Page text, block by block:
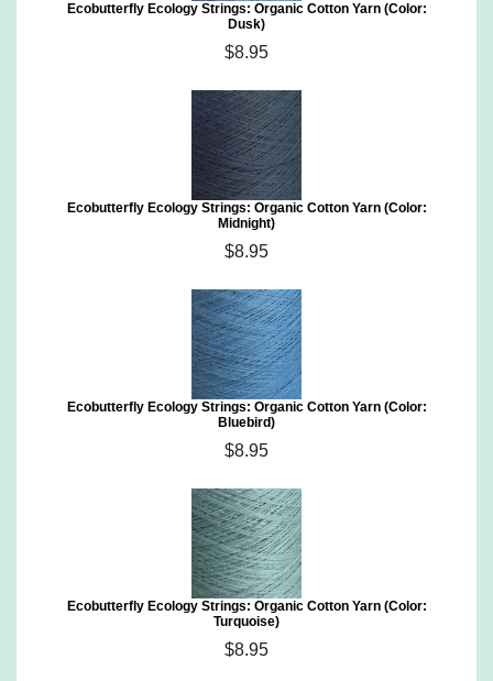
Ecobutterfly Ecology Strings: Organic Cotton Yarn (Color:
Dusk)
$8.95
Ecobutterfly Ecology Strings: Organic Cotton Yarn (Color:
Midnight)
$8.95
Ecobutterfly Ecology Strings: Organic Cotton Yarn (Color:
Bluebird)
$8.95
Ecobutterfly Ecology Strings: Organic Cotton Yarn (Color:
Turquoise)
$8.95